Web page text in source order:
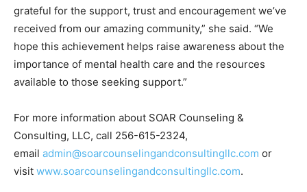
grateful for the support, trust and encouragement we’ve
received from our amazing community,” she said. “We
hope this achievement helps raise awareness about the
importance of mental health care and the resources
available to those seeking support.”
For more information about SOAR Counseling &
Consulting, LLC, call 256-615-2324,
email admin@soarcounselingandconsultingllc.com or
visit www.soarcounselingandconsultingllc.com.